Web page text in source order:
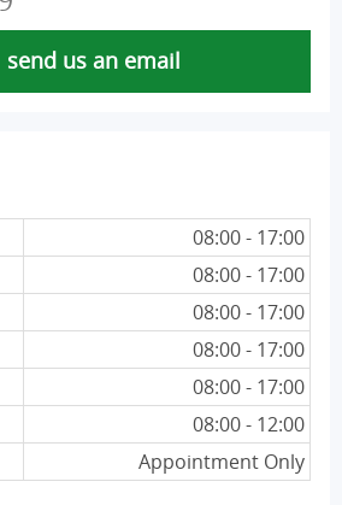
send us an email
08:00 - 17:00
08:00 - 17:00
08:00 - 17:00
08:00 - 17:00
08:00 - 17:00
08:00 - 12:00
Appointment Only